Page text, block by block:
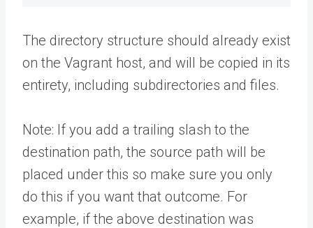
The directory structure should already exist
on the Vagrant host, and will be copied in its
entirety, including subdirectories and files.
Note: If you add a trailing slash to the
destination path, the source path will be
placed under this so make sure you only
do this if you want that outcome. For
example, if the above destination was